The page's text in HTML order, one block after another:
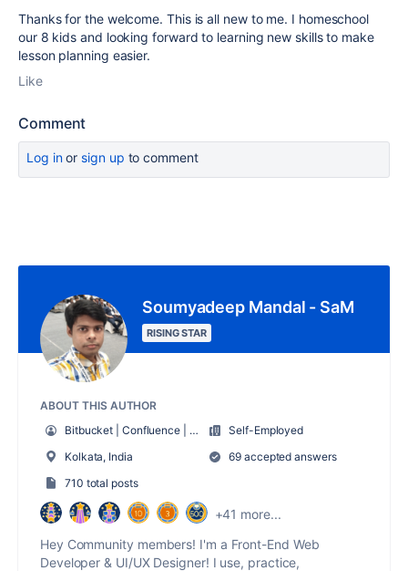
Thanks for the welcome. This is all new to me. I homeschool
our 8 kids and looking forward to learning new skills to make
lesson planning easier.
Like
Comment
Log inor sign up to comment
Soumyadeep Mandal - SaM
RISING STAR
ABOUT THIS AUTHOR
Bitbucket | Confluence | Jira | Sourcetree | Trello
Self-Employed
Kolkata, India
69 accepted answers
710 total posts
+41 more...
Hey Community members! I'm a Front-End Web
Developer & UI/UX Designer! I use, practice,